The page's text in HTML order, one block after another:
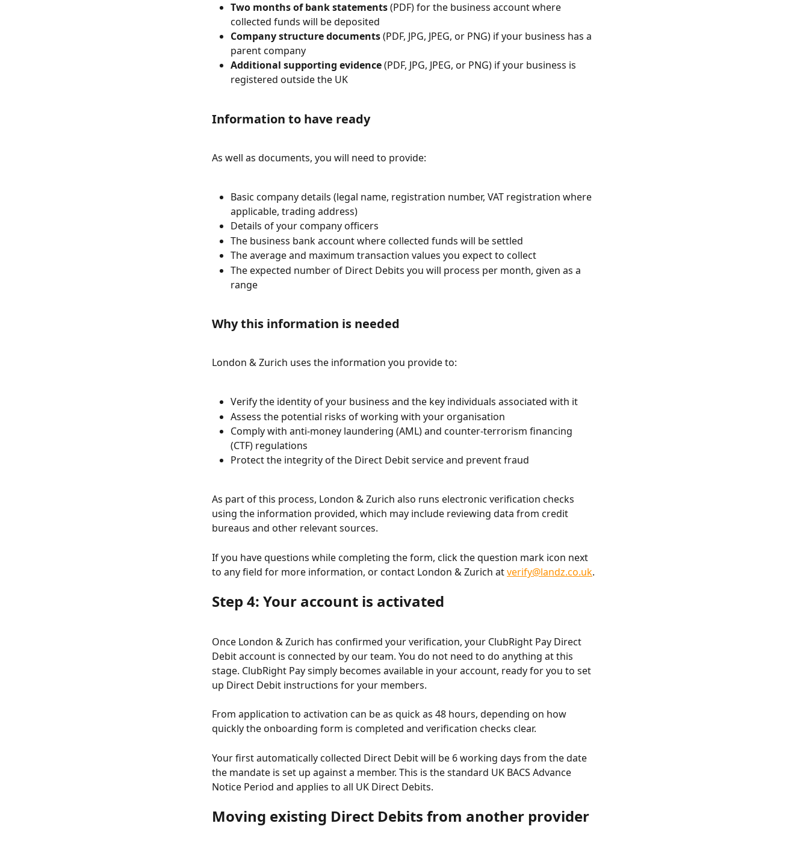
Two months of bank statements (PDF) for the business account where
collected funds will be deposited
Company structure documents (PDF, JPG, JPEG, or PNG) if your business has a
parent company
Additional supporting evidence (PDF, JPG, JPEG, or PNG) if your business is
registered outside the UK
Information to have ready
As well as documents, you will need to provide:
Basic company details (legal name, registration number, VAT registration where
applicable, trading address)
Details of your company officers
The business bank account where collected funds will be settled
The average and maximum transaction values you expect to collect
The expected number of Direct Debits you will process per month, given as a
range
Why this information is needed
London & Zurich uses the information you provide to:
Verify the identity of your business and the key individuals associated with it
Assess the potential risks of working with your organisation
Comply with anti-money laundering (AML) and counter-terrorism financing
(CTF) regulations
Protect the integrity of the Direct Debit service and prevent fraud
As part of this process, London & Zurich also runs electronic verification checks
using the information provided, which may include reviewing data from credit
bureaus and other relevant sources.
If you have questions while completing the form, click the question mark icon next
to any field for more information, or contact London & Zurich at verify@landz.co.uk.
Step 4: Your account is activated
Once London & Zurich has confirmed your verification, your ClubRight Pay Direct
Debit account is connected by our team. You do not need to do anything at this
stage. ClubRight Pay simply becomes available in your account, ready for you to set
up Direct Debit instructions for your members.
From application to activation can be as quick as 48 hours, depending on how
quickly the onboarding form is completed and verification checks clear.
Your first automatically collected Direct Debit will be 6 working days from the date
the mandate is set up against a member. This is the standard UK BACS Advance
Notice Period and applies to all UK Direct Debits.
Moving existing Direct Debits from another provider